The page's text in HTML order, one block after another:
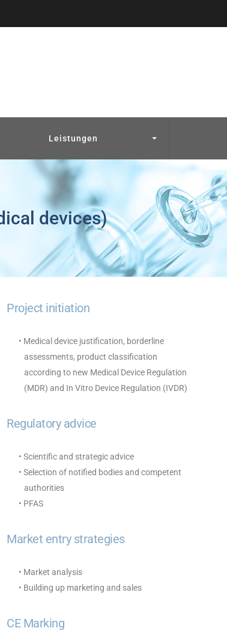
Leistungen
devices)
Project initiation
• Medical device justification, borderline
assessments, product classification
according to new Medical Device Regulation
(MDR) and In Vitro Device Regulation (IVDR)
Regulatory advice
• Scientific and strategic advice
• Selection of notified bodies and competent
authorities
• PFAS
Market entry strategies
• Market analysis
• Building up marketing and sales
CE Marking